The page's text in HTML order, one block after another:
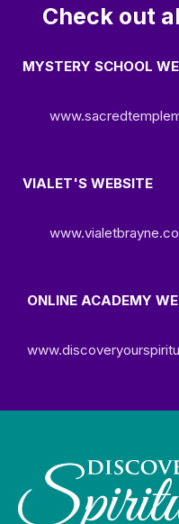
Check out
MYSTERY SCHOOL
VIALET'S WEBSITE
ONLINE ACADEMY